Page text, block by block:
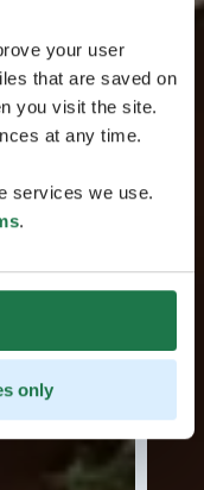
your user
that are saved on
you visit the site.
at any time.
services we use.
.
only